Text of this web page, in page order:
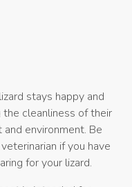
stays happy and
cleanliness of their
environment. Be
if you have
for your lizard.